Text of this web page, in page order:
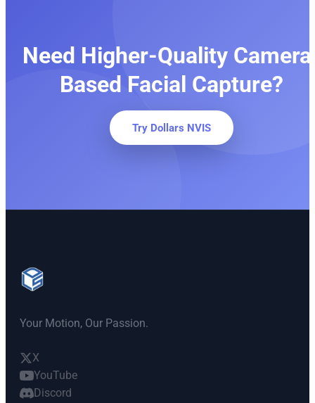
Need Higher-Quality
Based Facial Capture?
Try Dollars NVIS
Your Motion, Our Passion.
X
YouTube
Discord